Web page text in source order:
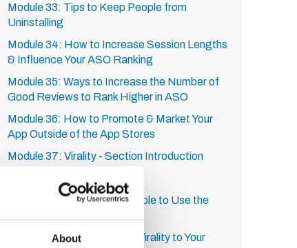
About
Module 33: Tips to Keep People from
Uninstalling
Module 34: How to Increase Session Lengths
& Influence Your ASO Ranking
Module 35: Ways to Increase the Number of
Good Reviews to Rank Higher in ASO
Module 36: How to Promote & Market Your
App Outside of the App Stores
Module 37: Virality - Section Introduction
Module 39: How to Get People to Use the
Module 40: How to Build in Virality to Your